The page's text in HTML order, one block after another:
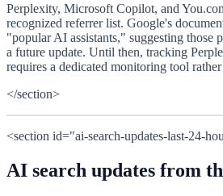
Perplexity, Microsoft Copilot, and
recognized referrer list. Google's
"popular AI assistants," suggesting those
a future update. Until then, tracking
requires a dedicated monitoring tool
</section>
<section id="ai-search-updates-last-24-
AI search updates from